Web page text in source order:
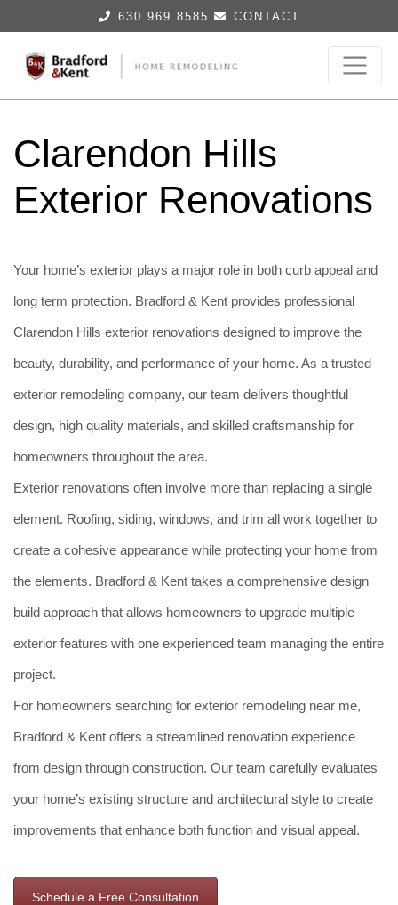
630.969.8585 CONTACT
Clarendon Hills
Exterior Renovations
Your home’s exterior plays a major role in both curb appeal and
long term protection. Bradford & Kent provides professional
Clarendon Hills exterior renovations designed to improve the
beauty, durability, and performance of your home. As a trusted
exterior remodeling company, our team delivers thoughtful
design, high quality materials, and skilled craftsmanship for
homeowners throughout the area.
Exterior renovations often involve more than replacing a single
element. Roofing, siding, windows, and trim all work together to
create a cohesive appearance while protecting your home from
the elements. Bradford & Kent takes a comprehensive design
build approach that allows homeowners to upgrade multiple
exterior features with one experienced team managing the entire
project.
For homeowners searching for exterior remodeling near me,
Bradford & Kent offers a streamlined renovation experience
from design through construction. Our team carefully evaluates
your home’s existing structure and architectural style to create
improvements that enhance both function and visual appeal.
Schedule a Free Consultation